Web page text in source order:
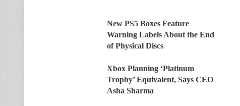
New PS5 Boxes Feature
Warning Labels About the End
of Physical Discs
Xbox Planning ‘Platinum
Trophy’ Equivalent, Says CEO
Asha Sharma